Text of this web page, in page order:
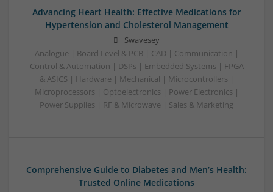
Advancing Heart Health: Effective Medications for
Hypertension and Cholesterol Management
Swavesey
Analogue | Board Level & PCB | CAD | Communication |
Control & Automation | DSPs | Embedded Systems | FPGA
& ASICS | Hardware | Mechanical | Microcontrollers |
Microprocessors | Optoelectronics | Power Electronics |
Power Supplies | RF & Microwave | Sales & Marketing
Comprehensive Guide to Diabetes and Men’s Health:
Trusted Online Medications